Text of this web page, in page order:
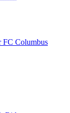
FC Columbus